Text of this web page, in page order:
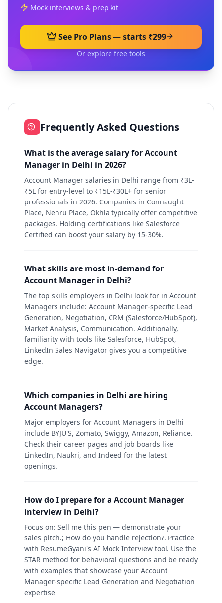
Mock interviews & prep kit
See Pro Plans — starts ₹299
Or explore free tools
Frequently Asked Questions
What is the average salary for Account
Manager in Delhi in 2026?
Account Manager salaries in Delhi range from ₹3L-
₹5L for entry-level to ₹15L-₹30L+ for senior
professionals in 2026. Companies in Connaught
Place, Nehru Place, Okhla typically offer competitive
packages. Holding certifications like Salesforce
Certified can boost your salary by 15-30%.
What skills are most in-demand for
Account Manager in Delhi?
The top skills employers in Delhi look for in Account
Managers include: Account Manager-specific Lead
Generation, Negotiation, CRM (Salesforce/HubSpot),
Market Analysis, Communication. Additionally,
familiarity with tools like Salesforce, HubSpot,
LinkedIn Sales Navigator gives you a competitive
edge.
Which companies in Delhi are hiring
Account Managers?
Major employers for Account Managers in Delhi
include BYJU'S, Zomato, Swiggy, Amazon, Reliance.
Check their career pages and job boards like
LinkedIn, Naukri, and Indeed for the latest
openings.
How do I prepare for a Account Manager
interview in Delhi?
Focus on: Sell me this pen — demonstrate your
sales pitch.; How do you handle rejection?. Practice
with ResumeGyani's AI Mock Interview tool. Use the
STAR method for behavioral questions and be ready
with examples that showcase your Account
Manager-specific Lead Generation and Negotiation
expertise.